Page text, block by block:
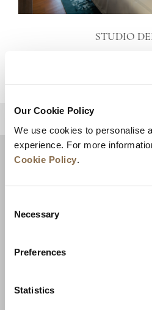
Our Cookie Policy
We use cookies to personalise
experience. For more
Cookie Policy.
Selection
Necessary
Preferences
Statistics
STUDIO
News